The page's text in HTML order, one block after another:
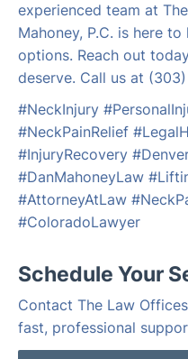
experienced team at
Mahoney, P.C. is here
options. Reach out
deserve. Call us at
#NeckInjury
#NeckPainRelief
#InjuryRecovery
#DanMahoneyLaw
#AttorneyAtLaw
#ColoradoLawyer
Schedule Your
Contact The Law
fast, professional